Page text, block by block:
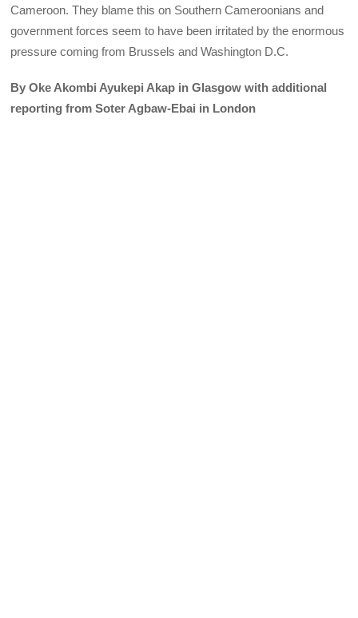
Cameroon. They blame this on Southern Cameroonians and
government forces seem to have been irritated by the enormous
pressure coming from Brussels and Washington D.C.
By Oke Akombi Ayukepi Akap in Glasgow with additional
reporting from Soter Agbaw-Ebai in London